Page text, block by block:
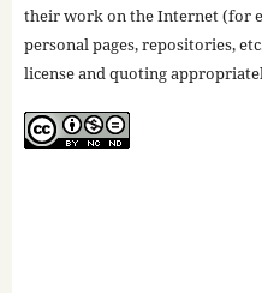
their work on the Internet (for
personal pages, repositories,
license and quoting